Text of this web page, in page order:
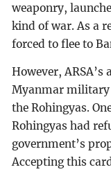
weaponry,
kind of war. As a
forced to flee to
However,
Myanmar military
the Rohingyas.
Rohingyas had
government’s
Accepting this